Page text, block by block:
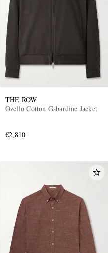
THE ROW
Ozello Cotton Gabardine Jacket
€2,810